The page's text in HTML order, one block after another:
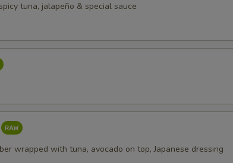
tuna, jalapeño & special sauce
wrapped with tuna, avocado on top, Japanese dressing